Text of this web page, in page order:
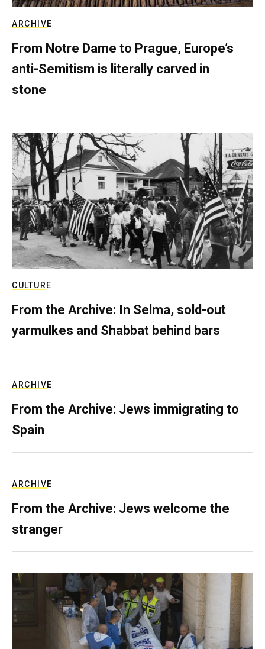
ARCHIVE
From Notre Dame to Prague, Europe’s
anti-Semitism is literally carved in
stone
CULTURE
From the Archive: In Selma, sold-out
yarmulkes and Shabbat behind bars
ARCHIVE
From the Archive: Jews immigrating to
Spain
ARCHIVE
From the Archive: Jews welcome the
stranger